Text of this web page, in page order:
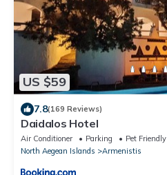
US $59
7.8(169 Reviews)
Daidalos Hotel
Air Conditioner Parking
Pet Friendly
North Aegean Islands
Armenistis